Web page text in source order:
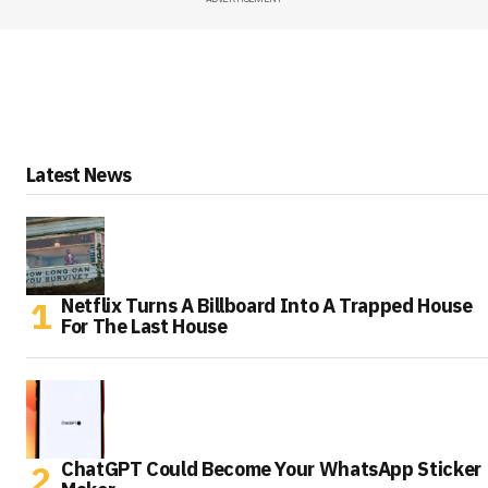
Latest News
Netflix Turns A Billboard Into A Trapped House
For The Last House
ChatGPT Could Become Your WhatsApp Sticker